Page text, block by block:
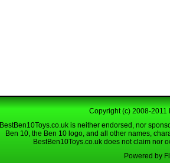
Copyright (c) 2008-2011
BestBen10Toys.co.uk is neither endorsed, nor
Ben 10, the Ben 10 logo, and all other names,
BestBen10Toys.co.uk does not claim nor
Powered by